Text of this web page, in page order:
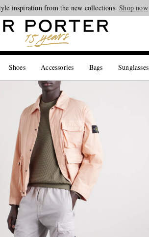
inspiration from the new collections.Shop now
Shoes Accessories Bags Sunglasses